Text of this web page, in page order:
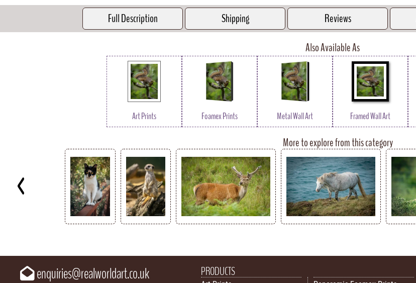
Full Description Shipping Reviews
Also Available As
Art Prints Foamex Prints Metal Wall Art Framed Wall Art
More to explore from this category
enquiries@realworldart.co.uk PRODUCTS